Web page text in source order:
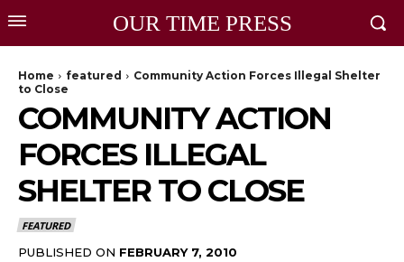
OUR TIME PRESS
Home featured
Community Action Forces Illegal Shelter
to Close
COMMUNITY ACTION
FORCES ILLEGAL
SHELTER TO CLOSE
FEATURED
PUBLISHED ON FEBRUARY 7, 2010